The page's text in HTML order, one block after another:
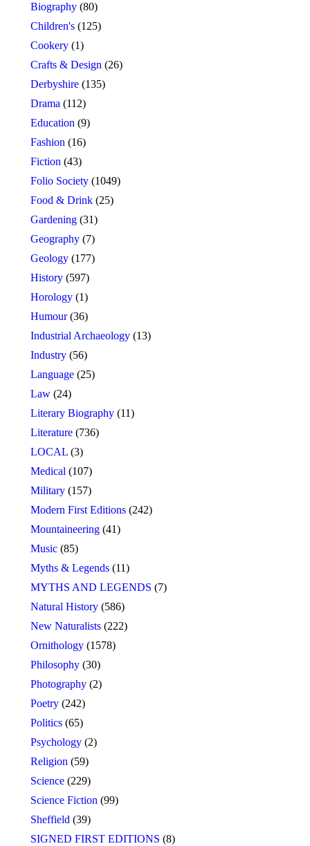
Biography (80)
Children's (125)
Cookery (1)
Crafts & Design (26)
Derbyshire (135)
Drama (112)
Education (9)
Fashion (16)
Fiction (43)
Folio Society (1049)
Food & Drink (25)
Gardening (31)
Geography (7)
Geology (177)
History (597)
Horology (1)
Humour (36)
Industrial Archaeology (13)
Industry (56)
Language (25)
Law (24)
Literary Biography (11)
Literature (736)
LOCAL (3)
Medical (107)
Military (157)
Modern First Editions (242)
Mountaineering (41)
Music (85)
Myths & Legends (11)
MYTHS AND LEGENDS (7)
Natural History (586)
New Naturalists (222)
Ornithology (1578)
Philosophy (30)
Photography (2)
Poetry (242)
Politics (65)
Psychology (2)
Religion (59)
Science (229)
Science Fiction (99)
Sheffield (39)
SIGNED FIRST EDITIONS (8)